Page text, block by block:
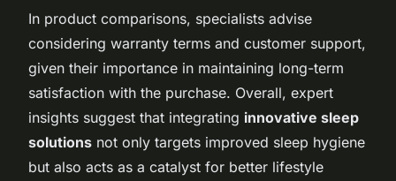
In product comparisons, specialists advise
considering warranty terms and customer support,
given their importance in maintaining long-term
satisfaction with the purchase. Overall, expert
insights suggest that integrating innovative sleep
solutions not only targets improved sleep hygiene
but also acts as a catalyst for better lifestyle